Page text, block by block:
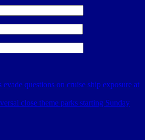
questions on cruise ship exposure at
close theme parks starting Sunday